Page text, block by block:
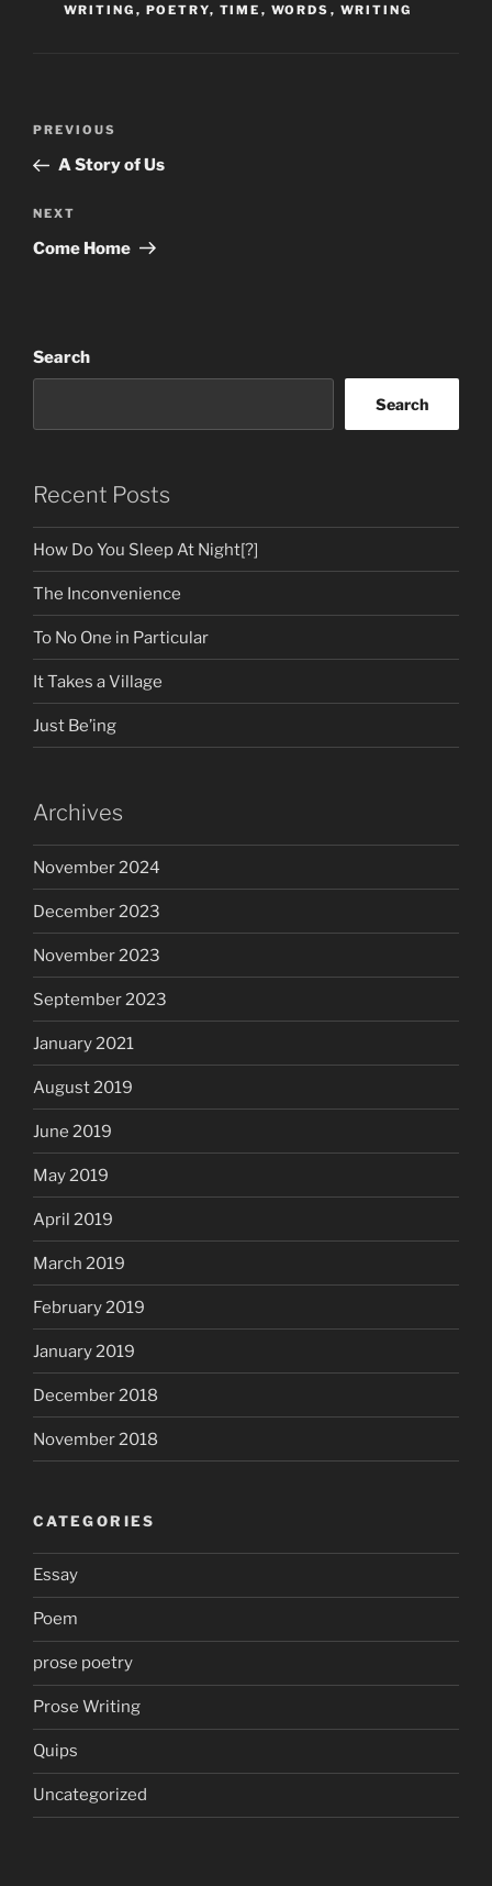
WRITING , POETRY, TIME , WORDS , WRITING
Previous
Post
PREVIOUS
A Story of Us
Next
Post
NEXT
Come Home
Search
Search
Recent Posts
How Do You Sleep At Night[?]
The Inconvenience
To No One in Particular
It Takes a Village
Just Be’ing
Archives
November 2024
December 2023
November 2023
September 2023
January 2021
August 2019
June 2019
May 2019
April 2019
March 2019
February 2019
January 2019
December 2018
November 2018
CATEGORIES
Essay
Poem
prose poetry
Prose Writing
Quips
Uncategorized